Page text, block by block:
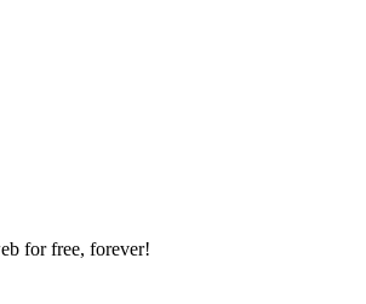
for free, forever!